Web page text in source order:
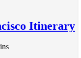
Itinerary